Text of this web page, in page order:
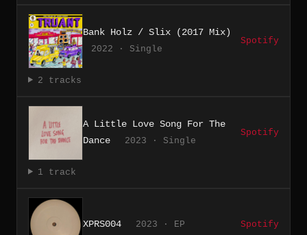
Bank Holz / Slix (2017 Mix)
2022 · Single
Spotify
2 tracks
A Little Love Song For The
Dance
2023 · Single
Spotify
1 track
XPRS004 2023 · EP Spotify